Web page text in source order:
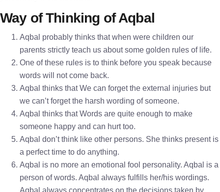
Way of Thinking of Aqbal
Aqbal probably thinks that when were children our
parents strictly teach us about some golden rules of life.
One of these rules is to think before you speak because
words will not come back.
Aqbal thinks that We can forget the external injuries but
we can’t forget the harsh wording of someone.
Aqbal thinks that Words are quite enough to make
someone happy and can hurt too.
Aqbal don’t think like other persons. She thinks present is
a perfect time to do anything.
Aqbal is no more an emotional fool personality. Aqbal is a
person of words. Aqbal always fulfills her/his wordings.
Aqbal always concentrates on the decisions taken by